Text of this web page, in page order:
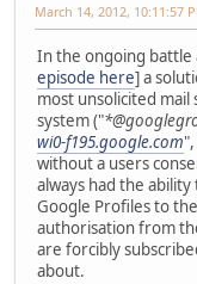
March 14, 2012, 10:11:57
In the ongoing battle
episode here] a
most unsolicited
system ("
wi0-f195.google.com
without a users
always had the
Google Profiles to
authorisation from
are forcibly
about.